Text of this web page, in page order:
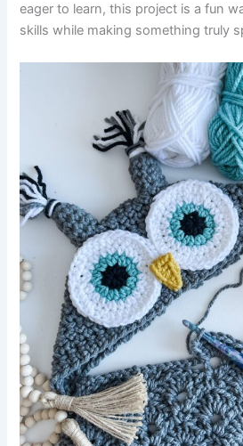
eager to learn, this project is a fun
skills while making something truly